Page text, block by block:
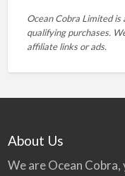
Ocean Cobra Limited
qualifying purchases.
affiliate links or ads.
About Us
We are Ocean